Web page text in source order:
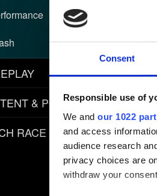
Consent
Responsible use of
We and our 1022
and access
audience research
privacy choices are
withdraw your
& POLICIES
RACE APP